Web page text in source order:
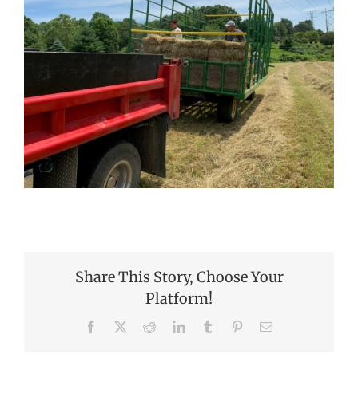
Share This Story, Choose Your
Platform!
Facebook RedditLinkedInTumblr PinterestEmail